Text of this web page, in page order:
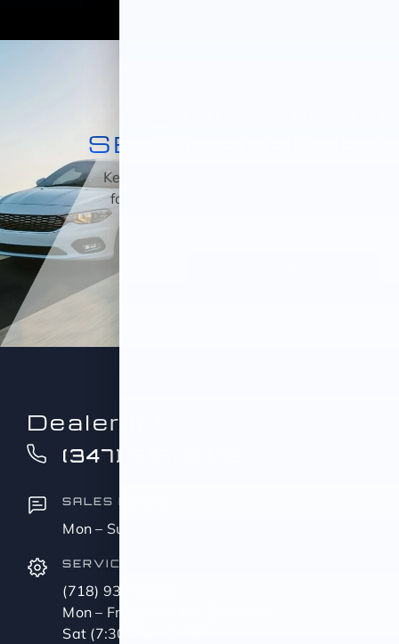
SERVICE CENTER
Keeping your car maintained is essential
for it to run properly on Long Island City
Dealer Info
(347) 516-0412
SALES HOURS
Mon – Sun (9:00 AM – 11:00 PM)
SERVICE
(718) 937-8608
Mon – Fri (8:00 AM – 5:00 PM)
Sat (7:30 AM – 1 PM)